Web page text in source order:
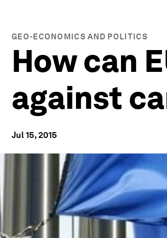
GEO-ECONOMICS AND POLITICS
How can
against
Jul 15, 2015